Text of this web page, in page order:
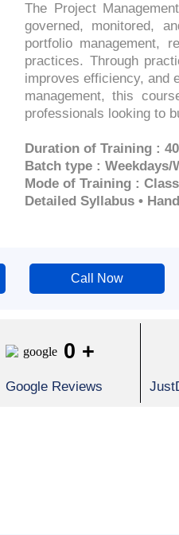
The Project
governed, monitored,
portfolio management,
practices. Through
improves efficiency, and
management, this
professionals looking to
Duration of Training :
Batch type : Weekdays/
Mode of Training :
Detailed Syllabus •
Call Now
0 +
Google Reviews